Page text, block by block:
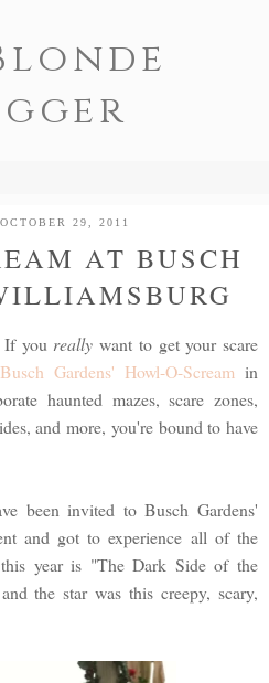
29, 2011
AT BUSCH
If you really want to get your scare
Busch Gardens' Howl-O-Scream in
haunted mazes, scare zones,
and more, you're bound to have
been invited to Busch Gardens'
and got to experience all of the
year is "The Dark Side of the
the star was this creepy, scary,